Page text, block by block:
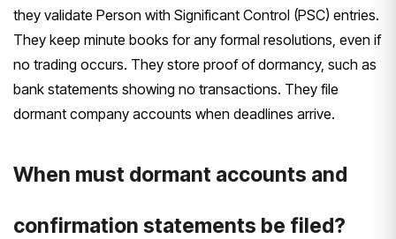
they validate Person with Significant Control (PSC) entries.
They keep minute books for any formal resolutions, even if
no trading occurs. They store proof of dormancy, such as
bank statements showing no transactions. They file
dormant company accounts when deadlines arrive.
When must dormant accounts and
confirmation statements be filed?